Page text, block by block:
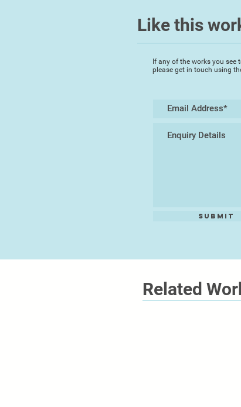
Like this
If any of the works you
please get in touch using
Submit
Related